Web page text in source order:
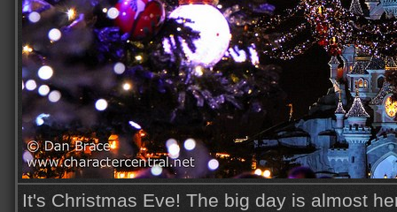
It's Christmas Eve! The big day is almost